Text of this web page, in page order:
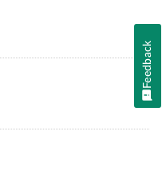
Feedback